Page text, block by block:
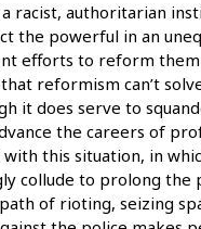
racist, authoritarian
the powerful in an
efforts to reform them
reformism can’t
it does serve to
the careers of
with this situation, in
collude to prolong the
of rioting, seizing